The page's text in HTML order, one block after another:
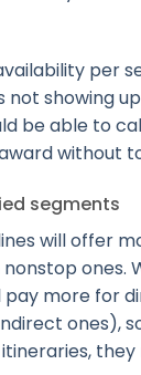
per
not showing
be able to
without
segments
will offer
ones.
pay more for
ones),